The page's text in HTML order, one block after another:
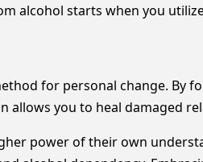
alcohol starts when you
for personal change. By
you to heal damaged
power of their own